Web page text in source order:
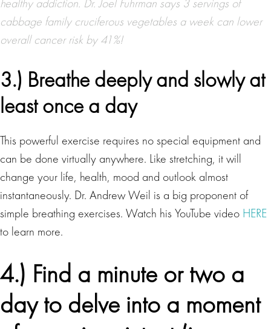
cabbage family cruciferous vegetables a week can lower
overall cancer risk by 41%!
3.) Breathe deeply and slowly at
least once a day
This powerful exercise requires no special equipment and
can be done virtually anywhere. Like stretching, it will
change your life, health, mood and outlook almost
instantaneously. Dr. Andrew Weil is a big proponent of
simple breathing exercises. Watch his YouTube video HERE
to learn more.
4.) Find a minute or two a
day to delve into a moment